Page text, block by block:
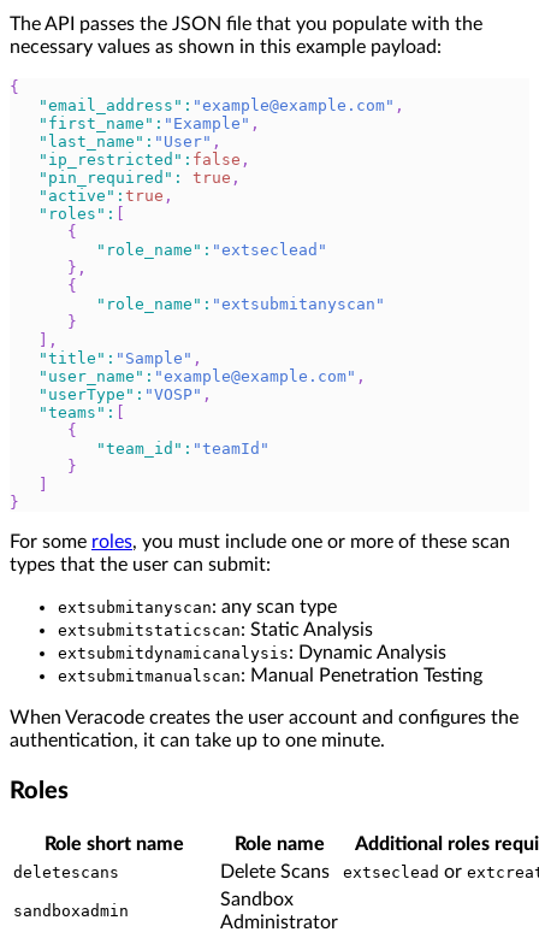
The API passes the JSON file that you populate with the
necessary values as shown in this example payload:
{
"email_address" : "example@example.com" ,
"first_name" : "Example" ,
"last_name" : "User" ,
"ip_restricted" : false ,
"pin_required" : true ,
"active" : true ,
"roles" :
{
"role_name" : "extseclead"
} ,
{
"role_name" : "extsubmitanyscan"
}
,
"title" : "Sample" ,
"user_name" : "example@example.com" ,
"userType" : "VOSP" ,
"teams" :
{
"team_id" : "teamId"
}
}
For some roles, you must include one or more of these scan
types that the user can submit:
extsubmitanyscan: any scan type
extsubmitstaticscan: Static Analysis
extsubmitdynamicanalysis: Dynamic Analysis
extsubmitmanualscan: Manual Penetration Testing
When Veracode creates the user account and configures the
authentication, it can take up to one minute.
Roles
Role short name Role name Additional roles
deletescans Delete Scans extseclead or
sandboxadmin
Sandbox
Administrator